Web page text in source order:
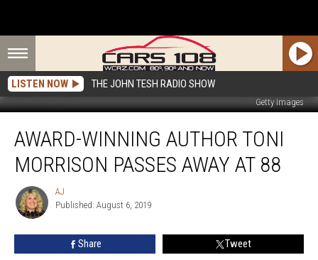
LISTEN NOW THE JOHN TESH RADIO SHOW
Getty Images
Winning
Author
Toni
Passes
Away
AWARD-WINNING AUTHOR TONI
MORRISON PASSES AWAY AT 88
AJ
AJ
Published: August 6, 2019
Share Tweet